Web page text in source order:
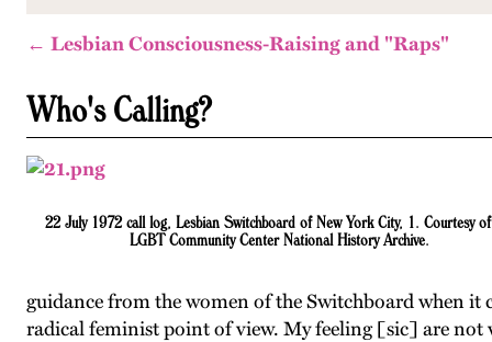
← Lesbian Consciousness-Raising and "Raps"
Who's Calling?
22 July 1972 call log, Lesbian Switchboard of New York City, 1. Courtesy
LGBT Community Center National History Archive.
guidance from the women of the Switchboard when
radical feminist point of view. My feeling [sic] are not